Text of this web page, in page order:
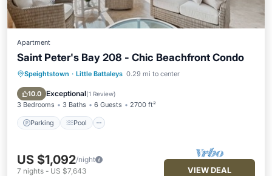
Apartment
Saint Peter's Bay 208 - Chic Beachfront Condo
Speightstown · Little Battaleys 0.29 mi to center
10.0 Exceptional(1 Review)
3 Bedrooms 3 Baths 6 Guests 2700 ft²
Parking Pool
Parking Pool
Ocean View
Balcony/Terrace
US $1,092/night
7 nights - US $7,643 VIEW DEAL